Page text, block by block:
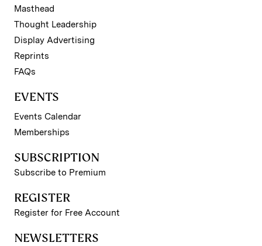
Masthead
Thought Leadership
Display Advertising
Reprints
FAQs
EVENTS
Events Calendar
Memberships
SUBSCRIPTION
Subscribe to Premium
REGISTER
Register for Free Account
NEWSLETTERS